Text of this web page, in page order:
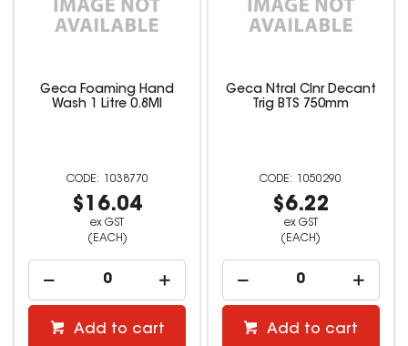
Geca Foaming Hand
Wash 1 Litre 0.8Ml
1038770
$16.04
ex GST
(EACH)
Add to cart
Geca Ntral Clnr Decant
Trig BTS 750mm
1050290
$6.22
ex GST
(EACH)
Add to cart